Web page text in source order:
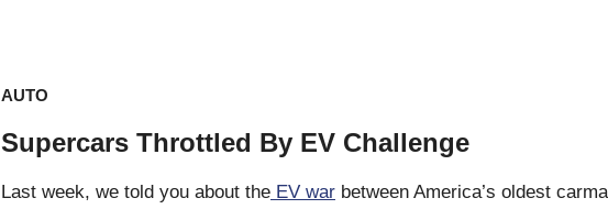
AUTO
Supercars Throttled By EV Challenge
Last week, we told you about the EV war between America’s oldest